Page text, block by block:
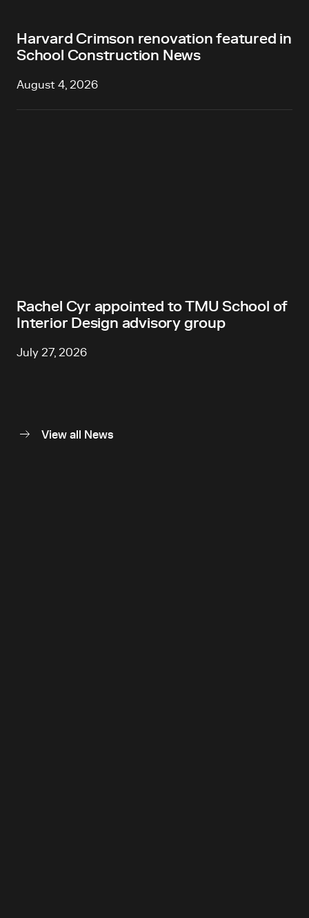
Harvard Crimson renovation featured in
School Construction News
August 4, 2026
Rachel Cyr appointed to TMU School of
Interior Design advisory group
July 27, 2026
View all News